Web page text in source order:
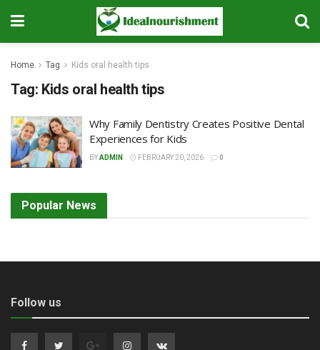
Home Tag Kids oral health tips
Tag: Kids oral health tips
Why Family Dentistry Creates Positive Dental
Experiences for Kids
BYADMIN FEBRUARY 20, 2026 0
Popular News
Follow us